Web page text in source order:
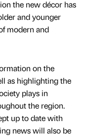
the new décor has
and younger
modern and
on the
as highlighting the
plays in
the region.
up to date with
news will also be